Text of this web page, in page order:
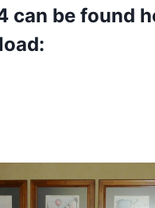
can be found